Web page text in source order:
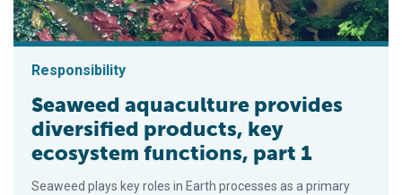
Responsibility
Seaweed aquaculture provides
diversified products, key
ecosystem functions, part 1
Seaweed plays key roles in Earth processes as a primary